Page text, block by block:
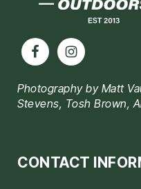
Photography by Matt
Stevens, Tosh Brown,
CONTACT